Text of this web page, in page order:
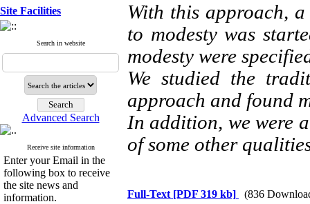
Site Facilities
Search in website
Advanced Search
Receive site information
Enter your Email in the
following box to receive
the site news and
information.
With this approach,
to modesty was
modesty were
We studied the
approach and found
In addition, we were
of some other
Full-Text [PDF 319 kb] (836